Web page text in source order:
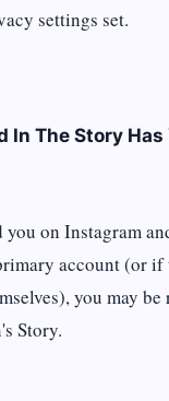
settings set.
In The Story Has
on Instagram
account (or if
you may
Story.